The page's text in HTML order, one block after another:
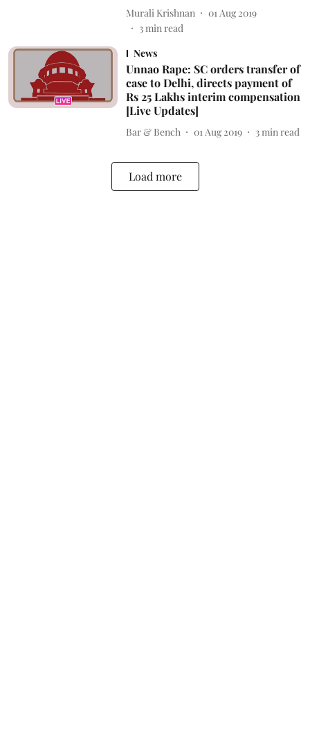
Murali Krishnan
01 Aug 2019
3min read
News
Unnao Rape: SC orders transfer of
case to Delhi, directs payment of
Rs 25 Lakhs interim compensation
[Live Updates]
Bar & Bench 01 Aug 2019 3 min read
Load more